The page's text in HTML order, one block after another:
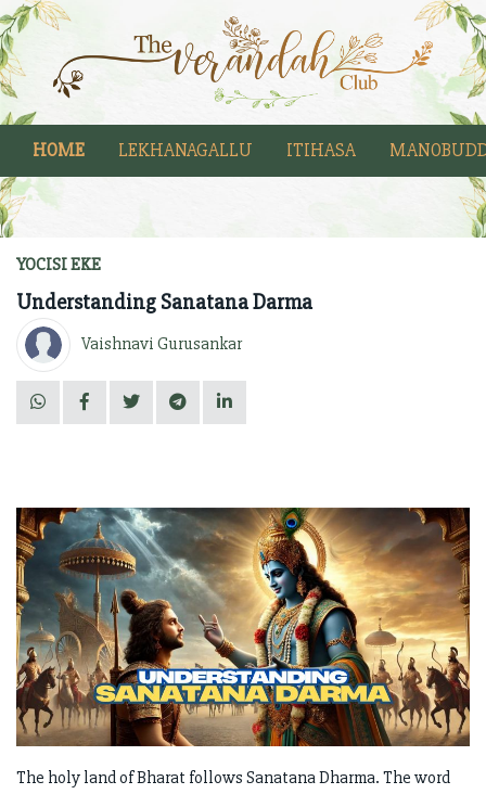
HOME LEKHANAGALLU ITIHASA
YOCISI EKE
Understanding Sanatana Darma
Vaishnavi Gurusankar
The holy land of Bharat follows Sanatana Dharma. The word